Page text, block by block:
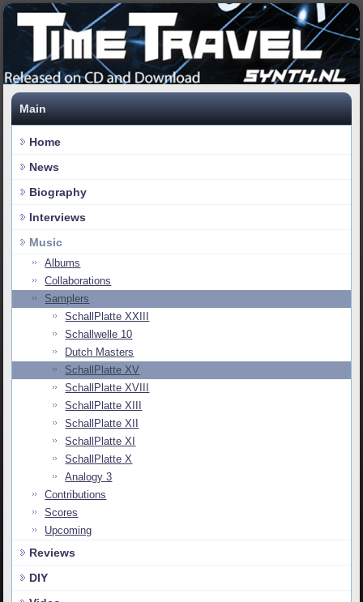
Main
Home
News
Biography
Interviews
Music
Albums
Collaborations
Samplers
SchallPlatte XXIII
Schallwelle 10
Dutch Masters
SchallPlatte XV
SchallPlatte XVIII
SchallPlatte XIII
SchallPlatte XII
SchallPlatte XI
SchallPlatte X
Analogy 3
Contributions
Scores
Upcoming
Reviews
DIY